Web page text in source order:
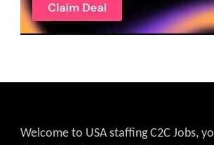
Welcome to USA staffing C2C Jobs,